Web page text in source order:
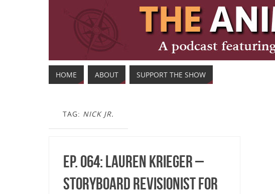
HOME ABOUT SUPPORT THE SHOW
TAG: NICK JR.
Ep. 064: Lauren Krieger –
Storyboard Revisionist for